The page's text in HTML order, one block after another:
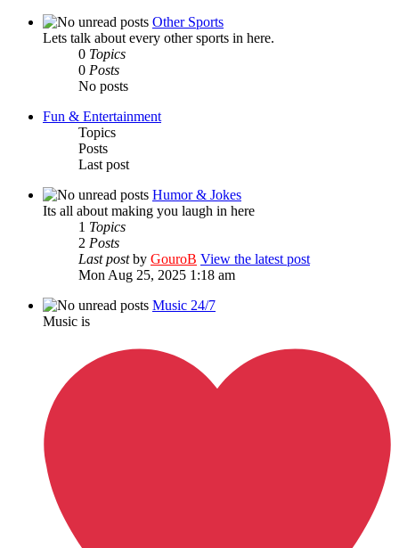
Other Sports
Lets talk about every other sports in here.
0 Topics
0 Posts
No posts
Fun & Entertainment
Topics
Posts
Last post
Humor & Jokes
Its all about making you laugh in here
1 Topics
2 Posts
Last postby GouroB View the latest post
Mon Aug 25, 2025 1:18 am
Music 24/7
Music is